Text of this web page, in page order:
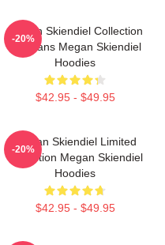
Megan Skiendiel Collection
For Fans Megan Skiendiel
Hoodies
$42.95 - $49.95
-20%
Megan Skiendiel Limited
Collection Megan Skiendiel
Hoodies
$42.95 - $49.95
-20%